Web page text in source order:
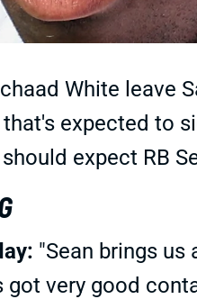
White leave
expected to
expect RB
"Sean brings us
got very good